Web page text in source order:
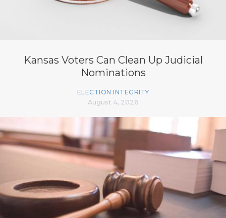
Kansas Voters Can Clean Up Judicial
Nominations
ELECTION INTEGRITY
August 4, 2026